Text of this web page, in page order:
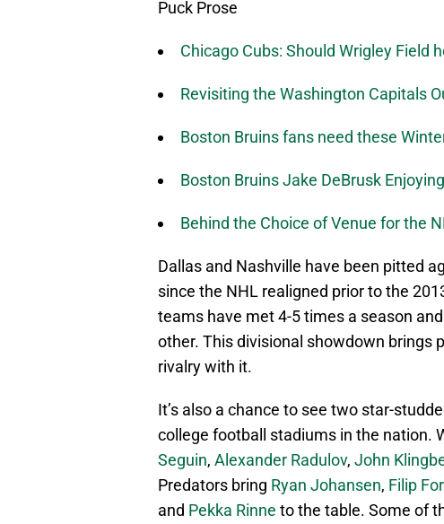
Puck Prose
Chicago Cubs: Should Wrigley Field
Revisiting the Washington Capitals
Boston Bruins fans need these
Boston Bruins Jake DeBrusk
Behind the Choice of Venue for the
Dallas and Nashville have been pitted
since the NHL realigned prior to the
teams have met 4-5 times a season
other. This divisional showdown brings
rivalry with it.
It’s also a chance to see two star-
college football stadiums in the nation.
Seguin, Alexander Radulov, John
Predators bring Ryan Johansen, Filip
and Pekka Rinne to the table. Some of